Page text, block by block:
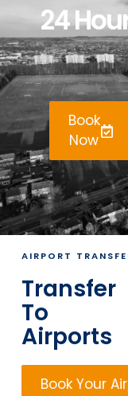
24
Book
Now
AIRPORT
Transfer
To
Airports
Book Your